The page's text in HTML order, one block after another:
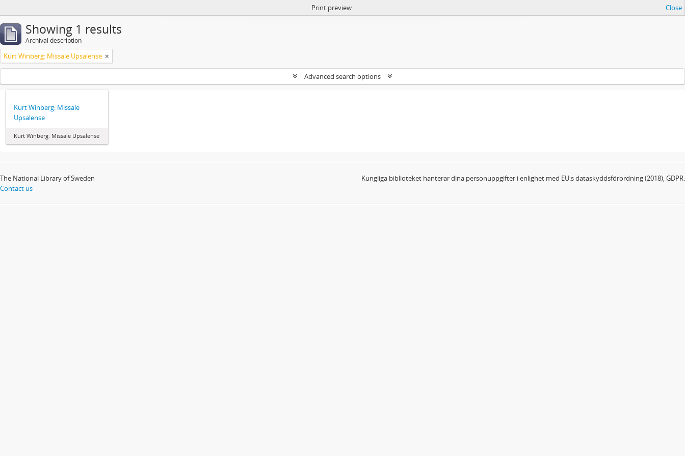
Print preview Close
Showing 1 results
Archival description
Kurt Winberg: Missale Upsalense
Advanced search options
Kurt Winberg: Missale
Upsalense
Kurt Winberg: Missale Upsalense
The National Library of Sweden
Contact us
Kungliga biblioteket hanterar dina personuppgifter i enlighet med EU:s dataskyddsförordning (2018), GDPR.